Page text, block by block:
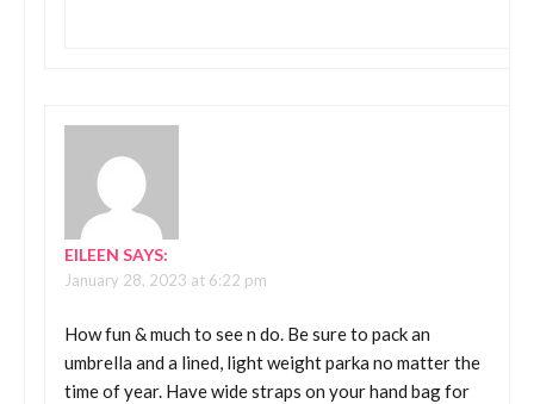
EILEEN SAYS:
January 28, 2023 at 6:22 pm
How fun & much to see n do. Be sure to pack an
umbrella and a lined, light weight parka no matter the
time of year. Have wide straps on your hand bag for